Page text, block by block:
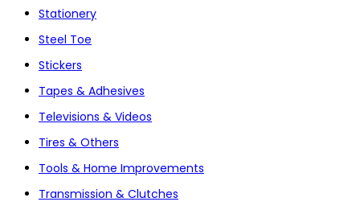
Stationery
Steel Toe
Stickers
Tapes & Adhesives
Televisions & Videos
Tires & Others
Tools & Home Improvements
Transmission & Clutches